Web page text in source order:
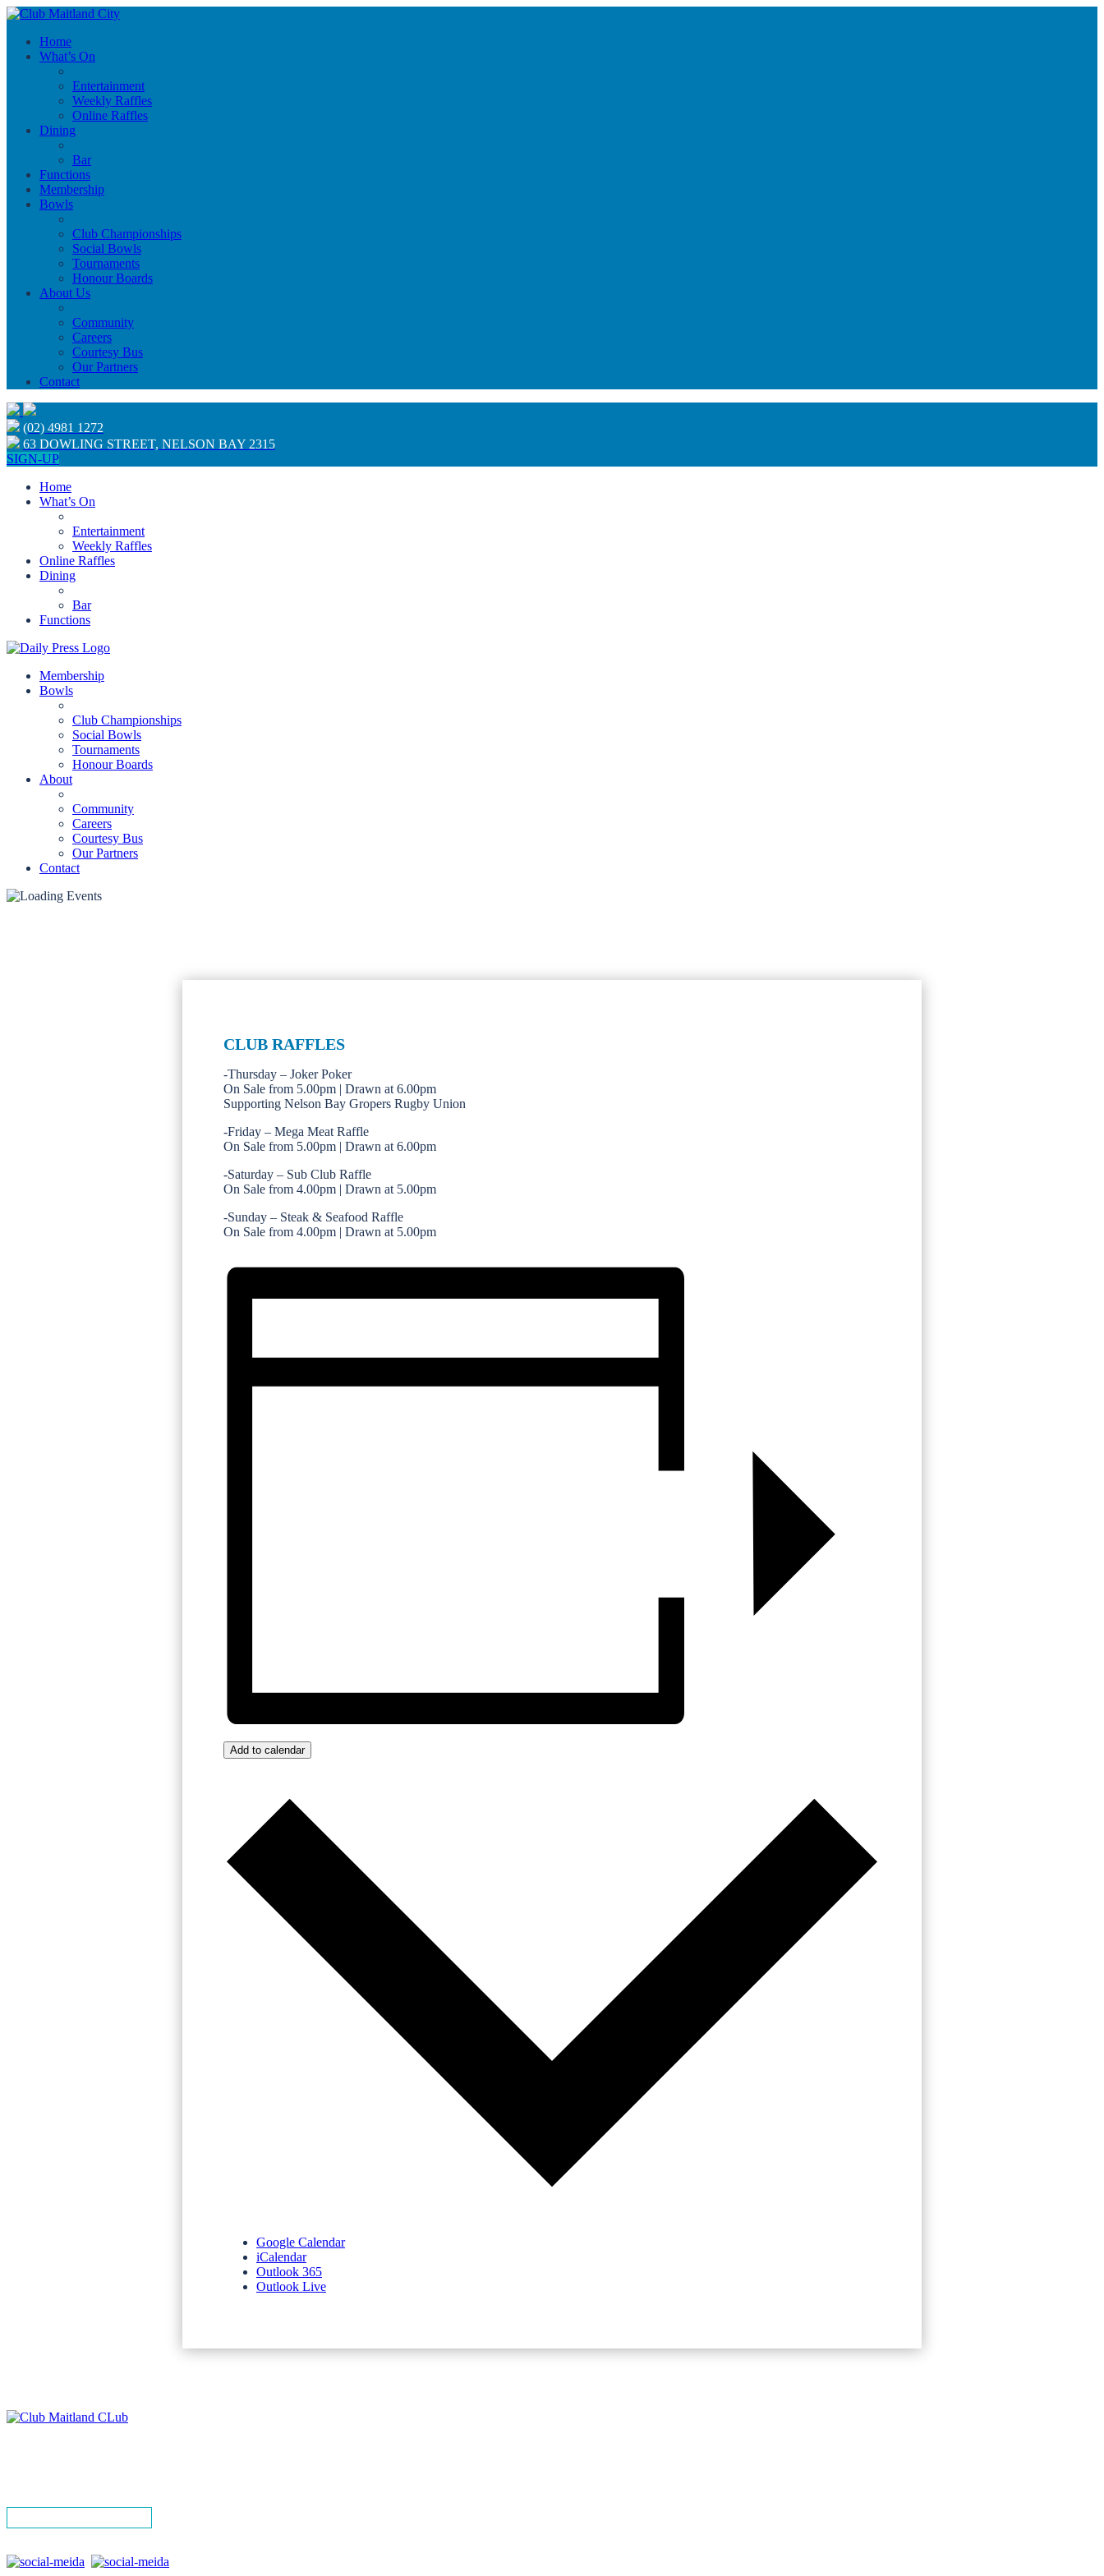
Home
What’s On
Entertainment
Weekly Raffles
Online Raffles
Dining
Bar
Functions
Membership
Bowls
Club Championships
Social Bowls
Tournaments
Honour Boards
About Us
Community
Careers
Courtesy Bus
Our Partners
Contact
(02) 4981 1272
63 DOWLING STREET, NELSON BAY 2315
SIGN-UP
Home
What’s On
Entertainment
Weekly Raffles
Online Raffles
Dining
Bar
Functions
Membership
Bowls
Club Championships
Social Bowls
Tournaments
Honour Boards
About
Community
Careers
Courtesy Bus
Our Partners
Contact
CLUB RAFFLES
-Thursday – Joker Poker
On Sale from 5.00pm | Drawn at 6.00pm
Supporting Nelson Bay Gropers Rugby Union
-Friday – Mega Meat Raffle
On Sale from 5.00pm | Drawn at 6.00pm
-Saturday – Sub Club Raffle
On Sale from 4.00pm | Drawn at 5.00pm
-Sunday – Steak & Seafood Raffle
On Sale from 4.00pm | Drawn at 5.00pm
Add to calendar
Google Calendar
iCalendar
Outlook 365
Outlook Live